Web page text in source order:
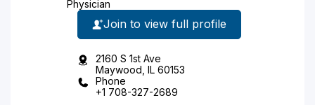
Physician
Join to view full profile
2160 S 1st Ave
Maywood, IL 60153
Phone
+1 708-327-2689